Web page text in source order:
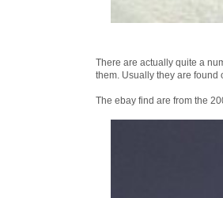
There are actually quite a
them. Usually they are found
The ebay find are from the